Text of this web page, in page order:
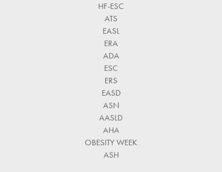
HF-ESC
ATS
EASL
ERA
ADA
ESC
ERS
EASD
ASN
AASLD
AHA
OBESITY WEEK
ASH